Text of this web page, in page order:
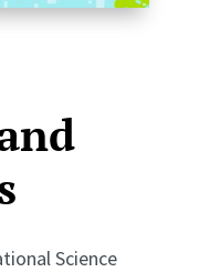
Science